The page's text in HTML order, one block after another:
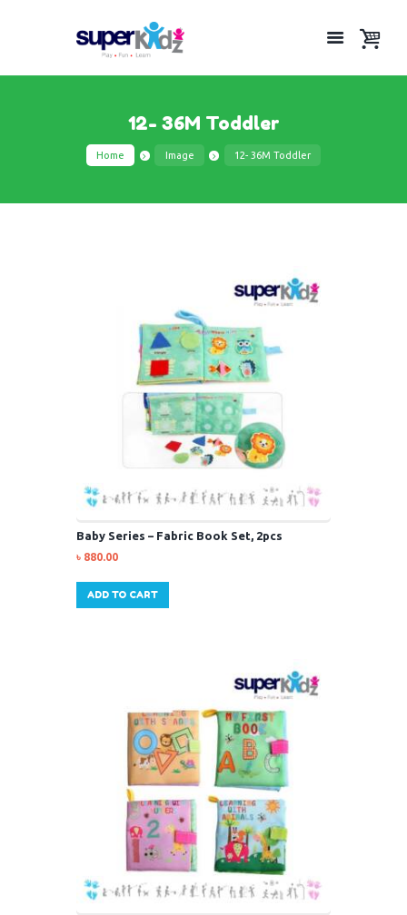
12- 36M Toddler
Home Image 12- 36M Toddler
Baby Series – Fabric Book Set, 2pcs
৳ 880.00
ADD TO CART